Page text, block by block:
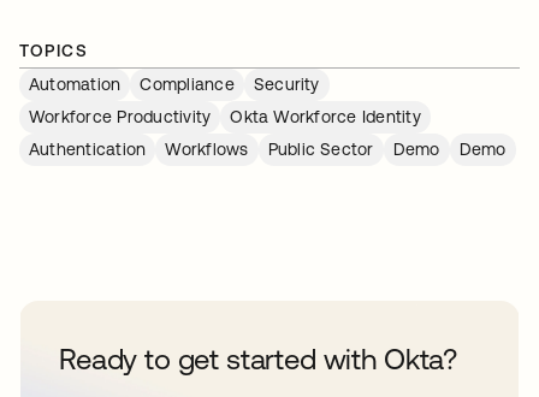
TOPICS
Automation
Compliance
Security
Workforce Productivity
Okta Workforce Identity
Authentication
Workflows Public Sector Demo Demo
Ready to get started with Okta?